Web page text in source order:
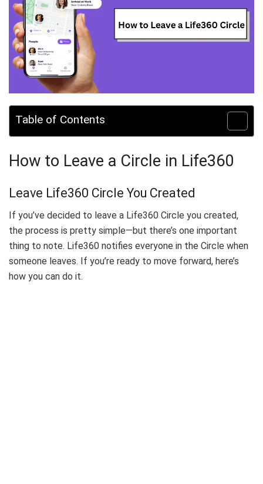
Table of Contents
How to Leave a Circle in Life360
Leave Life360 Circle You Created
If you’ve decided to leave a Life360 Circle you created,
the process is pretty simple—but there’s one important
thing to note. Life360 notifies everyone in the Circle when
someone leaves. If you’re ready to move forward, here’s
how you can do it.